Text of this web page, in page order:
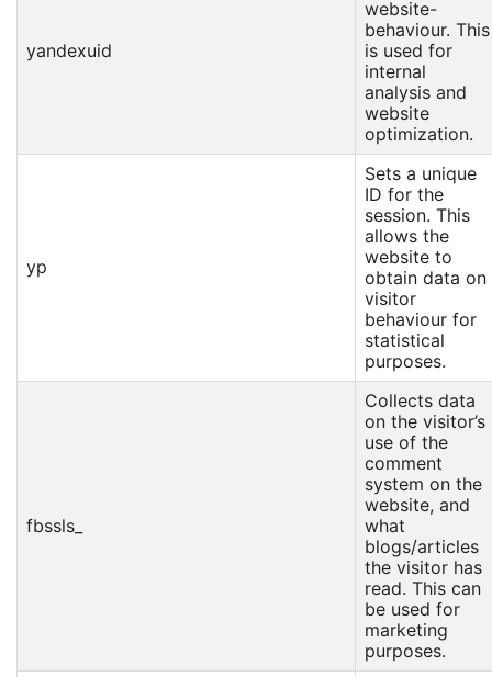
yandexuid
website-
behaviour. This
is used for
internal
analysis and
website
optimization.
yp
Sets a unique
ID for the
session. This
allows the
website to
obtain data on
visitor
behaviour for
statistical
purposes.
fbssls_
Collects data
on the visitor’s
use of the
comment
system on the
website, and
what
blogs/articles
the visitor has
read. This can
be used for
marketing
purposes.